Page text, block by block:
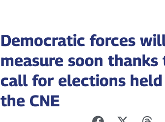
Democratic forces
measure soon thanks
call for elections
the CNE